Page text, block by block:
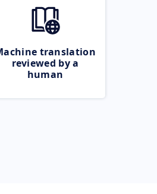
translation
reviewed by a
human